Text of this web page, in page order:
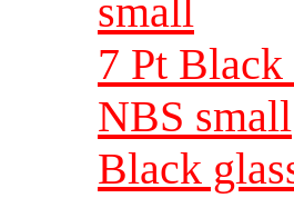
small
7 Pt Black
NBS small
Black